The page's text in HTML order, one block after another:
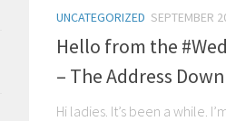
UNCATEGORIZED SEPTEMBER
Hello from the
– The Address
Hi ladies. It’s been a while.